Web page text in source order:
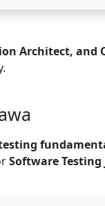
Architect, and
Software Testing